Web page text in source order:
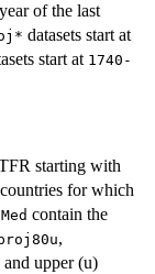
of the last
datasets start at
start at 1740-
starting with
for which
contain the
,
upper (u)